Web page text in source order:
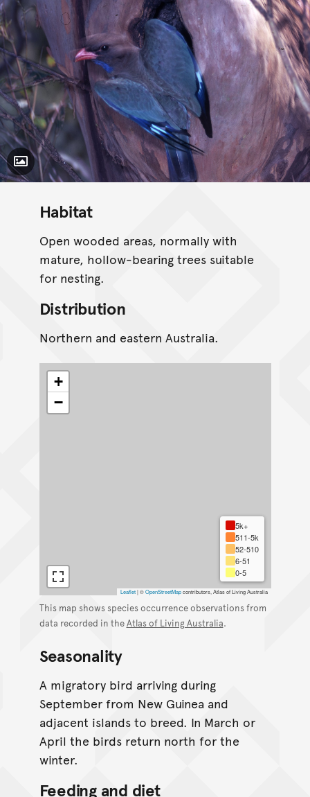
Toggle Caption
Habitat
Open wooded areas, normally with
mature, hollow-bearing trees suitable
for nesting.
Distribution
Northern and eastern Australia.
+
−
5k+
511-5k
52-510
6-51
0-5
Leaflet |©OpenStreetMapcontributors, Atlas of Living Australia
This map shows species occurrence observations from
data recorded in theAtlas of Living Australia.
Seasonality
A migratory bird arriving during
September from New Guinea and
adjacent islands to breed. In March or
April the birds return north for the
winter.
Feeding and diet